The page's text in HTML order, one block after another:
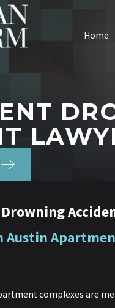
Home
Austin
complexes are